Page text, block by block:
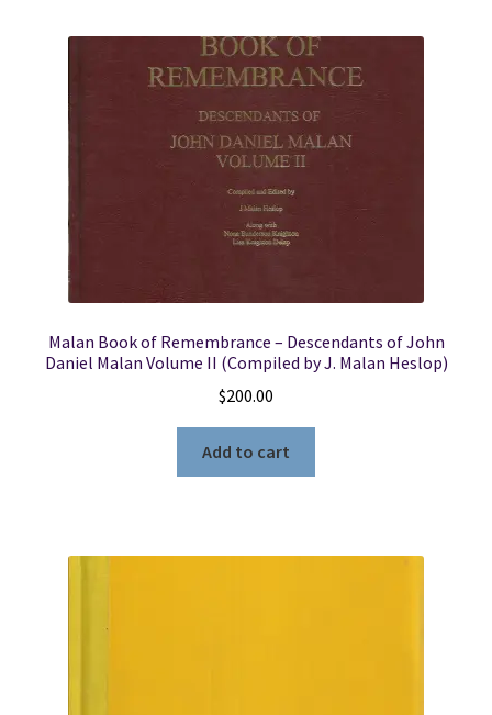
Malan Book of Remembrance – Descendants of John
Daniel Malan Volume II (Compiled by J. Malan Heslop)
$200.00
Add to cart